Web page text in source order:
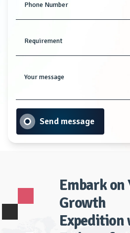
Phone Number
Requirement
Your message
Send message
Embark on
Growth